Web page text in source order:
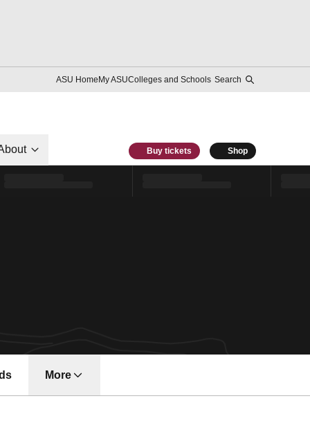
ASU HomeMy ASUColleges and Schools Search
Buy tickets Shop
More